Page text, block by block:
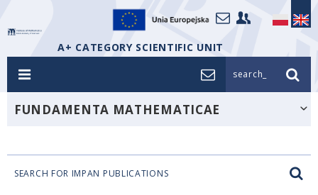
A+ CATEGORY SCIENTIFIC UNIT
search_
FUNDAMENTA MATHEMATICAE
SEARCH FOR IMPAN PUBLICATIONS